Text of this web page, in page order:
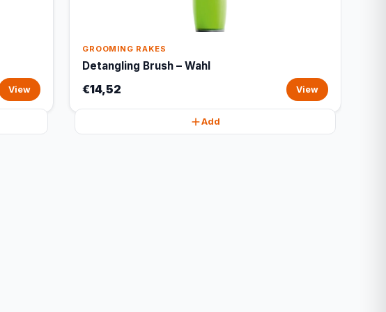
View
GROOMING RAKES
Detangling Brush – Wahl
€14,52 View
Add